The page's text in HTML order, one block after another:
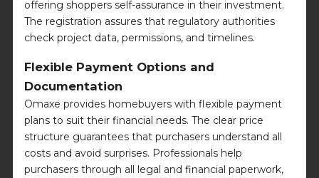
offering shoppers self-assurance in their investment.
The registration assures that regulatory authorities
check project data, permissions, and timelines.
Flexible Payment Options and
Documentation
Omaxe provides homebuyers with flexible payment
plans to suit their financial needs. The clear price
structure guarantees that purchasers understand all
costs and avoid surprises. Professionals help
purchasers through all legal and financial paperwork,